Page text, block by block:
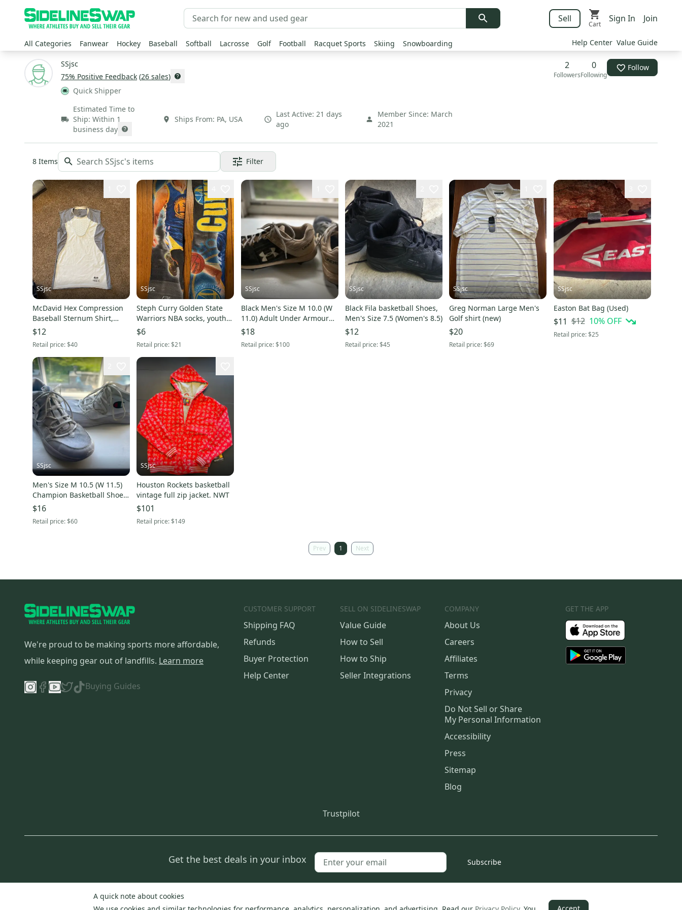
Sell
Cart
Sign In Join
All Categories Fanwear Hockey Baseball Softball Lacrosse Golf Football Racquet Sports Skiing Snowboarding Help Center Value Guide
SSjsc
75% Positive Feedback (26 sales)
Quick Shipper
2
Followers
0
Following
Follow
Estimated Time to
Ship: Within 1
business day
Ships From: PA, USA
Last Active: 21 days
ago
Member Since: March
2021
8 Items Filter
SSjsc
McDavid Hex Compression
Baseball Sternum Shirt,
White/Gray, Youth Medium
$12
Retail price:$40
SSjsc
Steph Curry Golden State
Warriors NBA socks, youth
XL/large
$6
Retail price:$21
SSjsc
Black Men's Size M 10.0 (W
11.0) Adult Under Armour
Metal Cleats (Used)
$18
Retail price:$100
SSjsc
Black Fila basketball Shoes,
Men's Size 7.5 (Women's 8.5)
$12
Retail price:$45
SSjsc
Greg Norman Large Men's
Golf shirt (new)
$20
Retail price:$69
SSjsc
Easton Bat Bag (Used)
$11 $12 10% OFF
Retail price:$25
SSjsc
Men's Size M 10.5 (W 11.5)
Champion Basketball Shoes
(Used)
$16
Retail price:$60
SSjsc
Houston Rockets basketball
vintage full zip jacket. NWT
$101
Retail price:$149
Prev 1 Next
We're proud to be making sports more affordable,
while keeping gear out of landfills. Learn more
Buying Guides
CUSTOMER SUPPORT
Shipping FAQ
Refunds
Buyer Protection
Help Center
SELL ON SIDELINESWAP
Value Guide
How to Sell
How to Ship
Seller Integrations
COMPANY
About Us
Careers
Affiliates
Terms
Privacy
Do Not Sell or Share
My Personal Information
Accessibility
Press
Sitemap
Blog
GET THE APP
Trustpilot
Get the best deals in your inbox Subscribe
SidelineSwap, Inc.
A quick note about cookies